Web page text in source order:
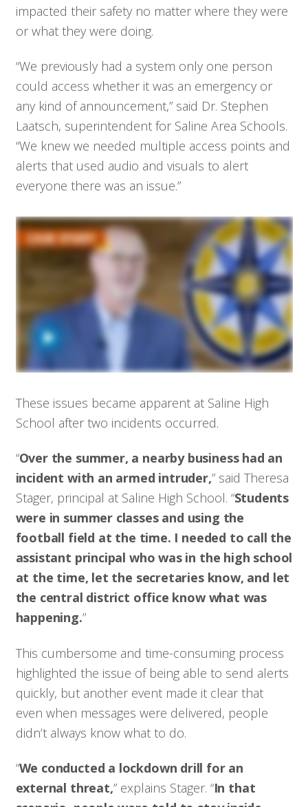
impacted their safety no matter where they were
or what they were doing.
“We previously had a system only one person
could access whether it was an emergency or
any kind of announcement,” said Dr. Stephen
Laatsch, superintendent for Saline Area Schools.
“We knew we needed multiple access points and
alerts that used audio and visuals to alert
everyone there was an issue.”
These issues became apparent at Saline High
School after two incidents occurred.
“Over the summer, a nearby business had an
incident with an armed intruder,” said Theresa
Stager, principal at Saline High School. “Students
were in summer classes and using the
football field at the time. I needed to call the
assistant principal who was in the high school
at the time, let the secretaries know, and let
the central district office know what was
happening.”
This cumbersome and time-consuming process
highlighted the issue of being able to send alerts
quickly, but another event made it clear that
even when messages were delivered, people
didn’t always know what to do.
“We conducted a lockdown drill for an
external threat,” explains Stager. “In that